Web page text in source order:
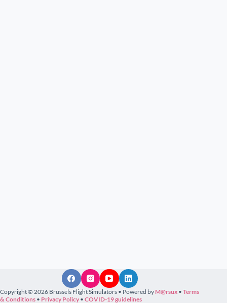
Copyright © 2026 Brussels Flight Simulators • Powered by M@rsux • Terms
& Conditions • Privacy Policy • COVID-19 guidelines